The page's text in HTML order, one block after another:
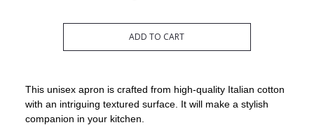
ADD TO CART
This unisex apron is crafted from high-quality Italian cotton
with an intriguing textured surface. It will make a stylish
companion in your kitchen.